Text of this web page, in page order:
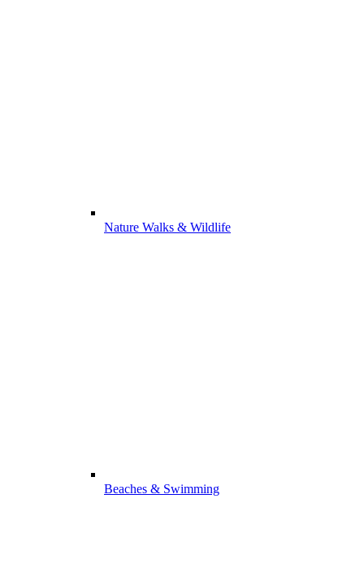
Nature Walks & Wildlife
Beaches & Swimming